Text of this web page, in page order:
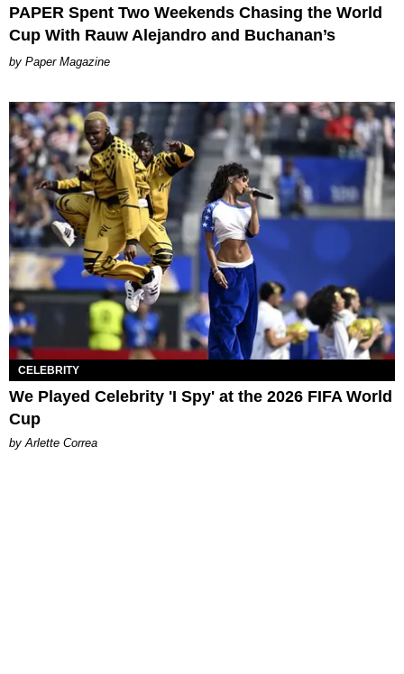
PAPER Spent Two Weekends Chasing the World
Cup With Rauw Alejandro and Buchanan’s
Paper Magazine
CELEBRITY
We Played Celebrity 'I Spy' at the 2026 FIFA World
Cup
by Arlette Correa